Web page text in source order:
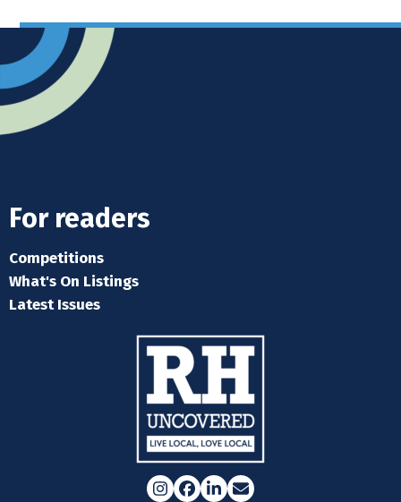
For readers
Competitions
What's On Listings
Latest Issues
Instagram
Facebook
LinkedIn
Email